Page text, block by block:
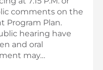
comments on the
Program Plan.
hearing have
and oral
may…